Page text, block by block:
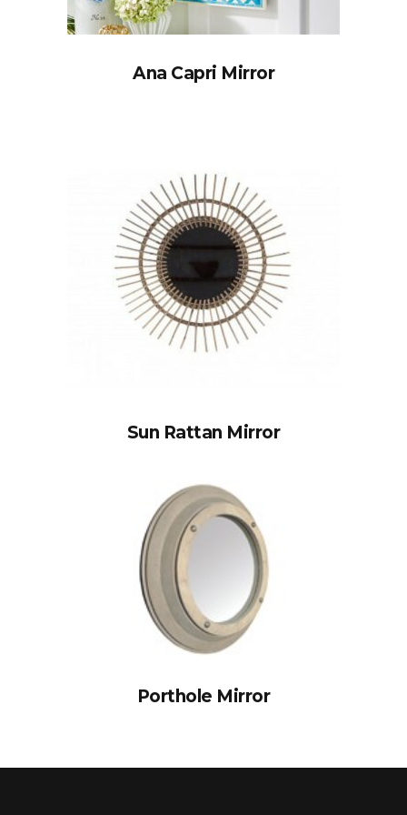
Ana Capri Mirror
Sun Rattan Mirror
Porthole Mirror